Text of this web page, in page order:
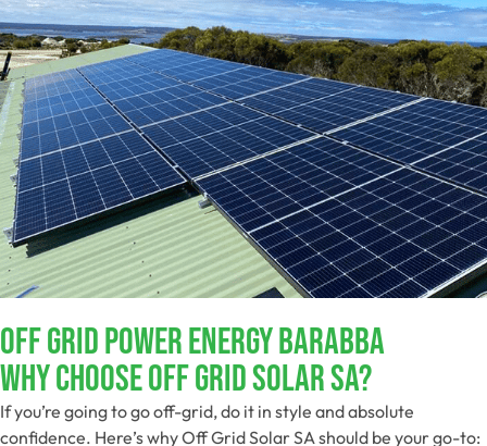
Off Grid Power Energy Barabba
Why Choose Off Grid Solar SA?
If you’re going to go off-grid, do it in style and absolute
confidence. Here’s why Off Grid Solar SA should be your go-to: